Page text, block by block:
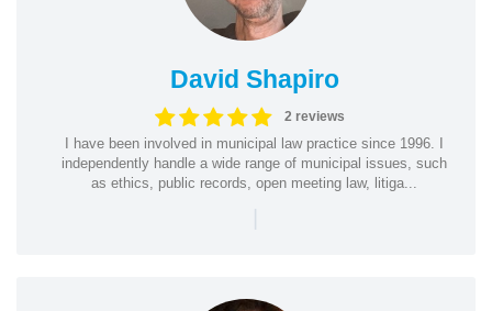
David Shapiro
2 reviews
I have been involved in municipal law practice since 1996. I
independently handle a wide range of municipal issues, such
as ethics, public records, open meeting law, litiga...
|